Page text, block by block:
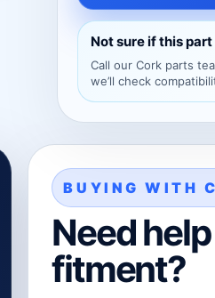
Not sure if this
Call our Cork parts
we’ll check
BUYING WITH
Need
fitment?